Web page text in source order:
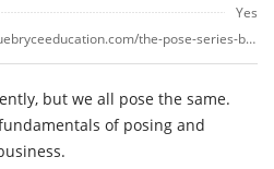
Yes
https://suebryceeducation.com/the-pose-series-by-sue-bryce/
but we all pose the same.
of posing and